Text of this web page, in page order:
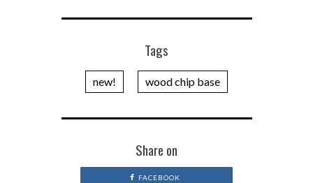
Tags
new! wood chip base
Share on
FACEBOOK